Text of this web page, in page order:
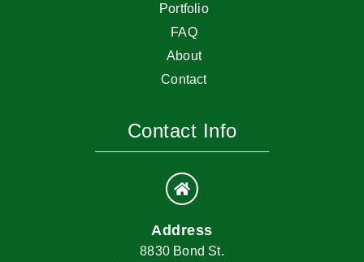
Portfolio
FAQ
About
Contact
Contact Info
Address
8830 Bond St.